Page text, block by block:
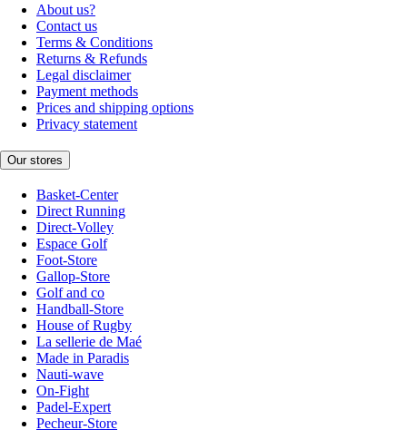
About us?
Contact us
Terms & Conditions
Returns & Refunds
Legal disclaimer
Payment methods
Prices and shipping options
Privacy statement
Our stores
Basket-Center
Direct Running
Direct-Volley
Espace Golf
Foot-Store
Gallop-Store
Golf and co
Handball-Store
House of Rugby
La sellerie de Maé
Made in Paradis
Nauti-wave
On-Fight
Padel-Expert
Pecheur-Store